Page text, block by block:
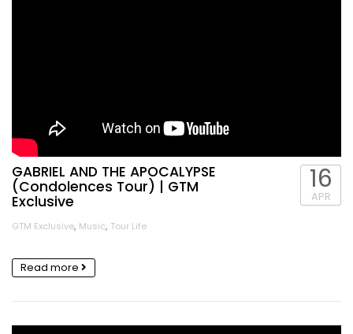
GABRIEL AND THE APOCALYPSE
(Condolences Tour) | GTM
Exclusive
GTM Exclusive, Music, Tour Life
16
APR
Read more